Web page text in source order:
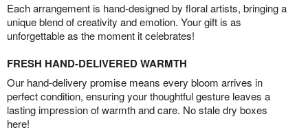
Each arrangement is hand-designed by floral artists, bringing a
unique blend of creativity and emotion. Your gift is as
unforgettable as the moment it celebrates!
FRESH HAND-DELIVERED WARMTH
Our hand-delivery promise means every bloom arrives in
perfect condition, ensuring your thoughtful gesture leaves a
lasting impression of warmth and care. No stale dry boxes
here!